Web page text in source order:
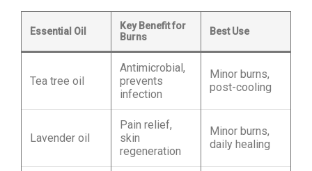
Essential Oil
Key Benefit for
Burns
Best Use
Tea tree oil
Antimicrobial,
prevents
infection
Minor burns,
post-cooling
Lavender oil
Pain relief,
skin
regeneration
Minor burns,
daily healing